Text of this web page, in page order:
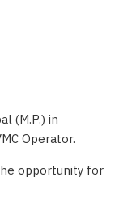
(M.P.) in
Operator.
opportunity for